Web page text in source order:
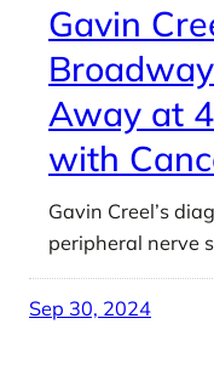
Gavin
Away at
with
Gavin Creel’s
peripheral nerve
Sep 30, 2024